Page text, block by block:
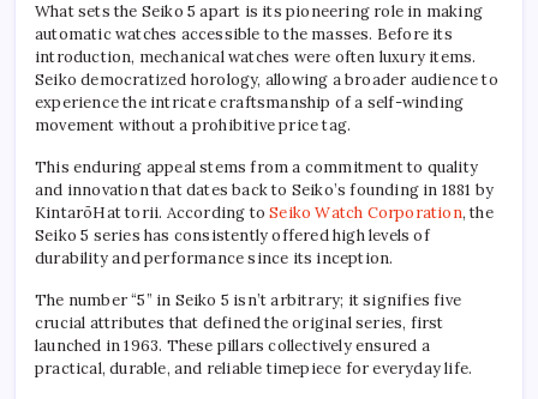
What sets the Seiko 5 apart is its pioneering role in making
automatic watches accessible to the masses. Before its
introduction, mechanical watches were often luxury items.
Seiko democratized horology, allowing a broader audience to
experience the intricate craftsmanship of a self-winding
movement without a prohibitive price tag.
This enduring appeal stems from a commitment to quality
and innovation that dates back to Seiko’s founding in 1881 by
KintarōHat torii. According toSeiko Watch Corporation, the
Seiko 5 series has consistently offered high levels of
durability and performance since its inception.
The number “5” in Seiko 5 isn’t arbitrary; it signifies five
crucial attributes that defined the original series, first
launched in 1963. These pillars collectively ensured a
practical, durable, and reliable timepiece for everyday life.